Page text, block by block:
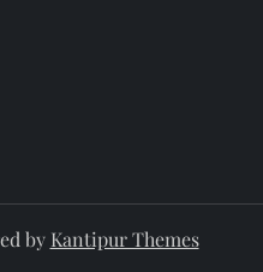
by Kantipur Themes